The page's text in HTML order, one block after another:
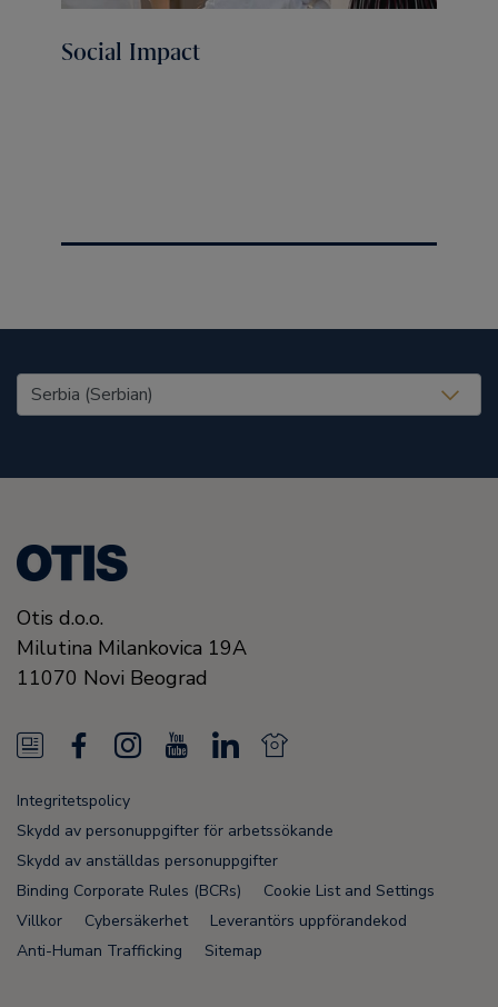
Social Impact
United States (EN)
Otis d.o.o.
Milutina Milankovica 19A
11070 Novi Beograd
N
e
w
s
F
e
c
e
b
o
I
s
t
a
g
u
T
u
L
n
k
e
d
N
w
F
Integritetspolicy
Skydd av personuppgifter för arbetssökande
Skydd av anställdas personuppgifter
Binding Corporate Rules (BCRs)
Cookie List and Settings
Villkor
Cybersäkerhet
Leverantörs uppförandekod
Anti-Human Trafficking
Sitemap